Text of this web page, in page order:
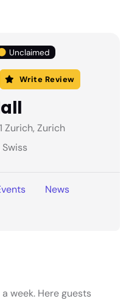
Unclaimed
Write Review
Zurich, Zurich
News
week. Here guests